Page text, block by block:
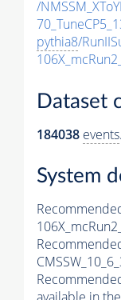
/
pythia8/
Dataset
184038 events.
System